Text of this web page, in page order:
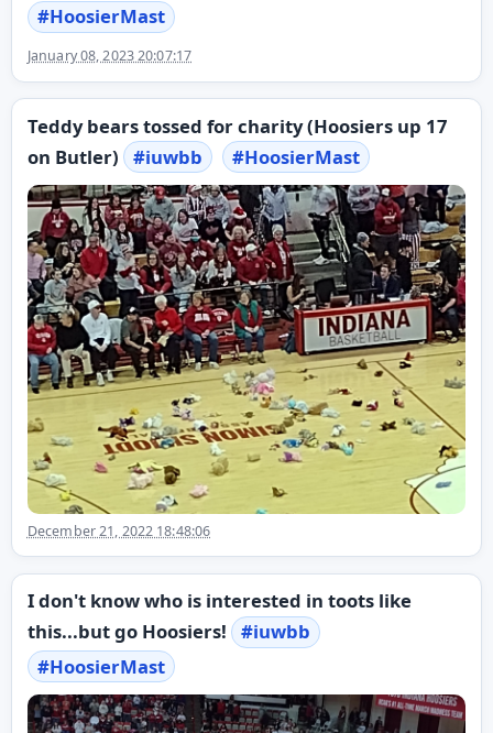
#HoosierMast
January 08, 2023 20:07:17
Teddy bears tossed for charity (Hoosiers up 17
on Butler)
#iuwbb #HoosierMast
December 21, 2022 18:48:06
I don't know who is interested in toots like
this...but go Hoosiers!
#iuwbb
#HoosierMast